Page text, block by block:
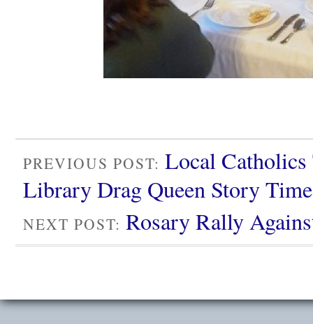
PREVIOUS POST: Local Catholics
Library Drag Queen Story Time
NEXT POST: Rosary Rally